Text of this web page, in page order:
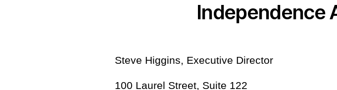
Independence
Steve Higgins, Executive Director
100 Laurel Street, Suite 122